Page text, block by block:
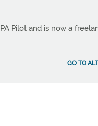
Pilot and is now a
GO TO